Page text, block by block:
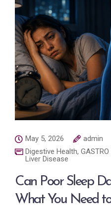
May 5, 2026
admin
Digestive Health, GASTRO
Liver Disease
Can Poor Sleep
What You Need